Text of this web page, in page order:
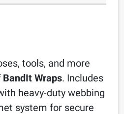
tools, and more
BandIt Wraps. Includes
heavy-duty webbing
system for secure